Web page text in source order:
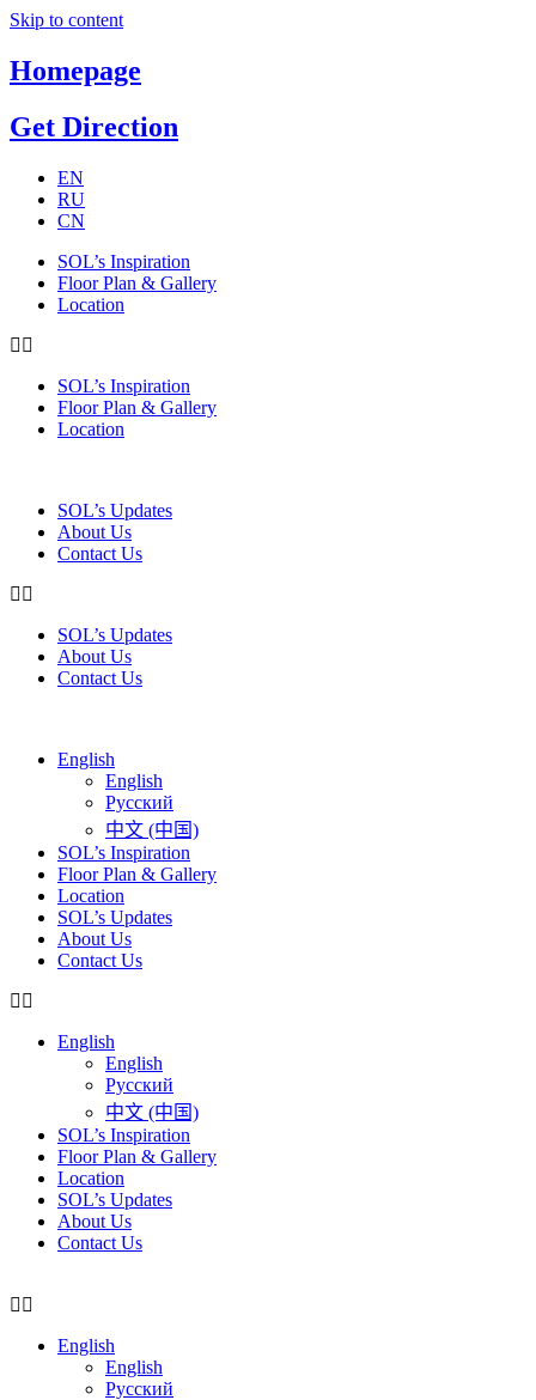
Skip to content
Homepage
Get Direction
EN
RU
CN
SOL’s Inspiration
Floor Plan & Gallery
Location
SOL’s Inspiration
Floor Plan & Gallery
Location
SOL’s Updates
About Us
Contact Us
SOL’s Updates
About Us
Contact Us
English
English
Русский
中文 (中国)
SOL’s Inspiration
Floor Plan & Gallery
Location
SOL’s Updates
About Us
Contact Us
English
English
Русский
中文 (中国)
SOL’s Inspiration
Floor Plan & Gallery
Location
SOL’s Updates
About Us
Contact Us
English
English
Русский